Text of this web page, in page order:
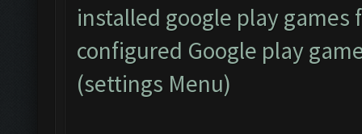
installed google play
configured Google play
(settings Menu)